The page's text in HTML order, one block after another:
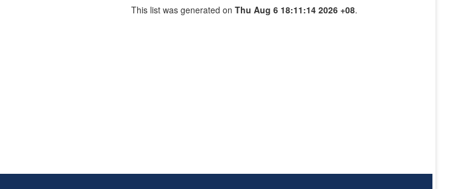
This list was generated on Thu Aug 6 18:11:14 2026 +08.